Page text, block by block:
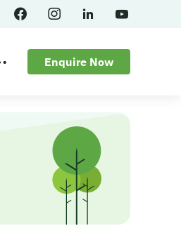
Enquire Now